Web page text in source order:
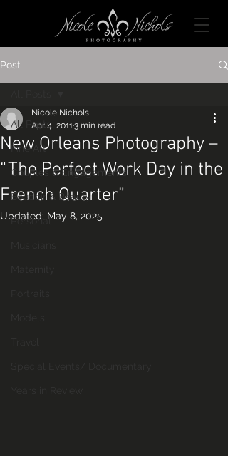
Post
All Posts
Fine Art
Couples & Engagements
Boudoir & Beauty
Personal
New Orleans Photography –
“The Perfect Work Day in the
French Quarter”
Nicole Nichols
Apr 4, 20113 min read
Updated: May 8, 2025